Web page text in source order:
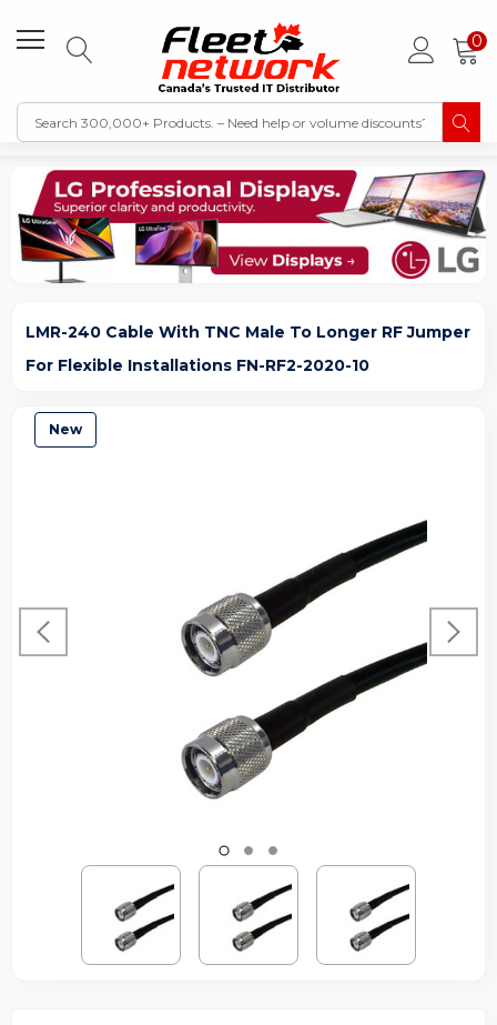
0
LMR-240 Cable With TNC Male To Longer RF Jumper
For Flexible Installations FN-RF2-2020-10
New